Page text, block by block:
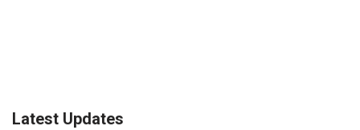
Latest Updates